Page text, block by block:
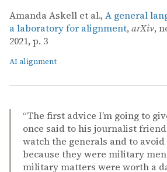
Amanda Askell et al., A general
a laboratory for alignment, arXiv,
2021, p. 3
AI alignment
“The first advice I’m going to
once said to his journalist
watch the generals and to
because they were military
military matters were worth a